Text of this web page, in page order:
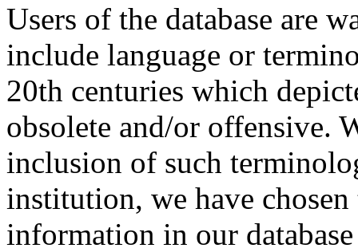
Users of the database are
include language or
20th centuries which
obsolete and/or offensive.
inclusion of such
institution, we have
information in our